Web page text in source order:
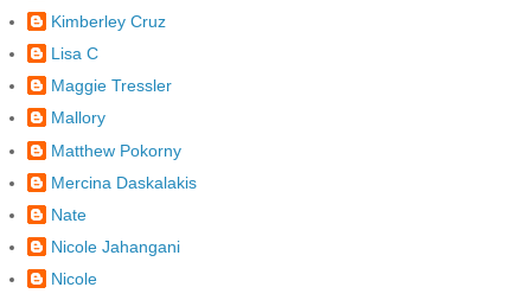
Kimberley Cruz
Lisa C
Maggie Tressler
Mallory
Matthew Pokorny
Mercina Daskalakis
Nate
Nicole Jahangani
Nicole